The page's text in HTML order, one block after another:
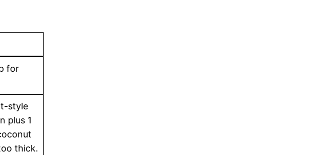
for
style
plus 1
thick.